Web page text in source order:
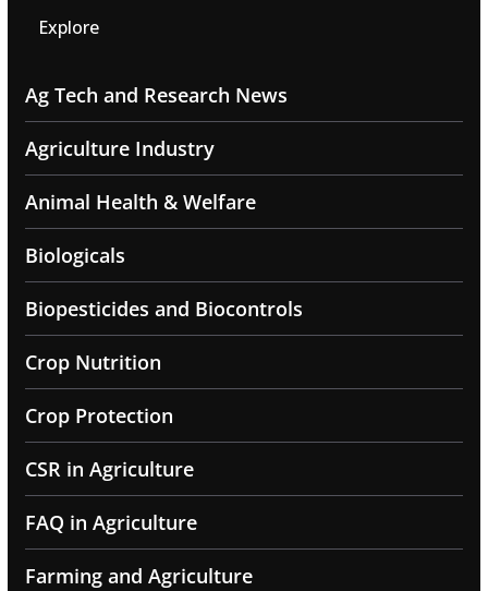
Explore
Ag Tech and Research News
Agriculture Industry
Animal Health & Welfare
Biologicals
Biopesticides and Biocontrols
Crop Nutrition
Crop Protection
CSR in Agriculture
FAQ in Agriculture
Farming and Agriculture